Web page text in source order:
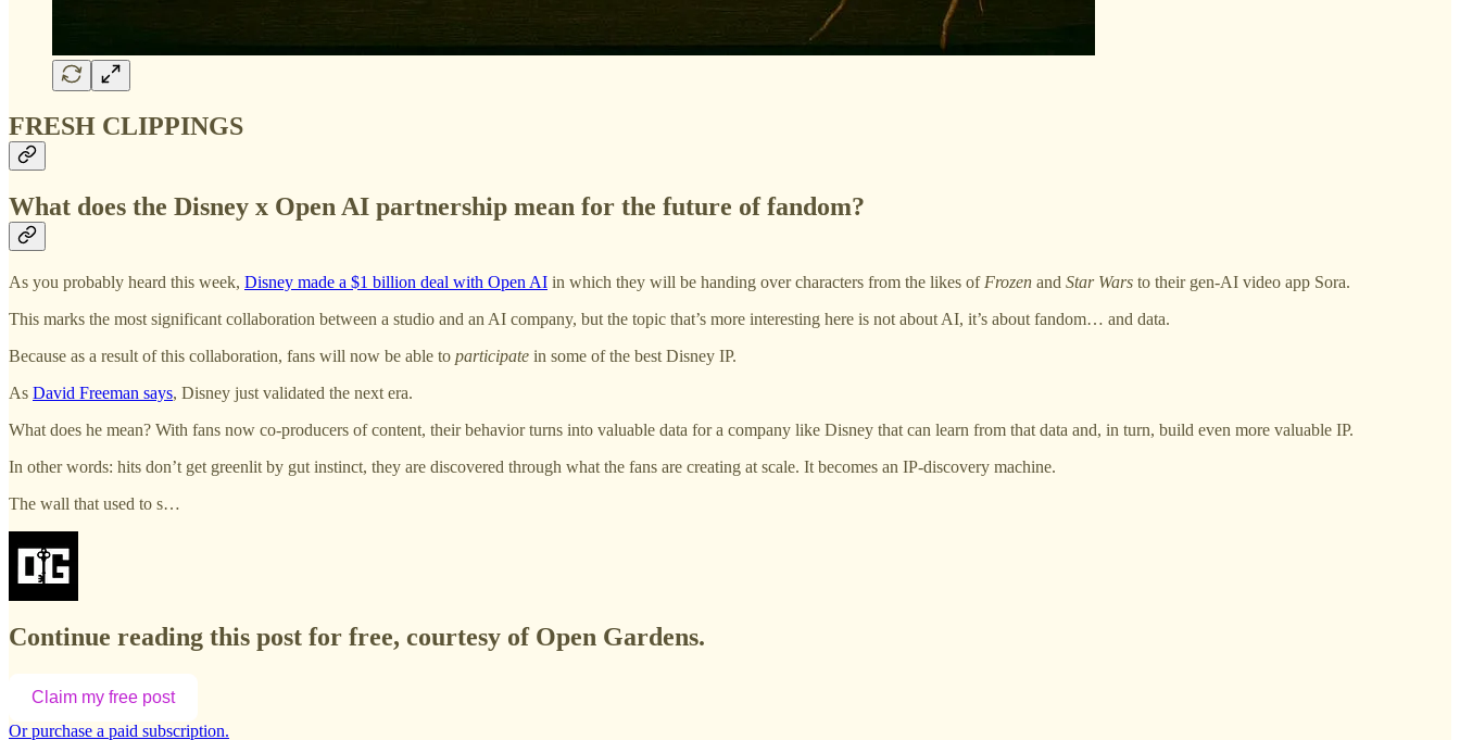
FRESH CLIPPINGS
What does the Disney x Open AI partnership mean for the future of fandom?
As you probably heard this week, Disney made a $1 billion deal with Open AI in which they will be handing over characters from the likes of Frozen and Star Wars to their gen-AI video app Sora.
This marks the most significant collaboration between a studio and an AI company, but the topic that’s more interesting here is not about AI, it’s about fandom… and data.
Because as a result of this collaboration, fans will now be able to participate in some of the best Disney IP.
As David Freeman says, Disney just validated the next era.
What does he mean? With fans now co-producers of content, their behavior turns into valuable data for a company like Disney that can learn from that data and, in turn, build even more valuable IP.
In other words: hits don’t get greenlit by gut instinct, they are discovered through what the fans are creating at scale. It becomes an IP-discovery machine.
The wall that used to s…
Continue reading this post for free, courtesy of Open Gardens.
Claim my free post
Or purchase a paid subscription.